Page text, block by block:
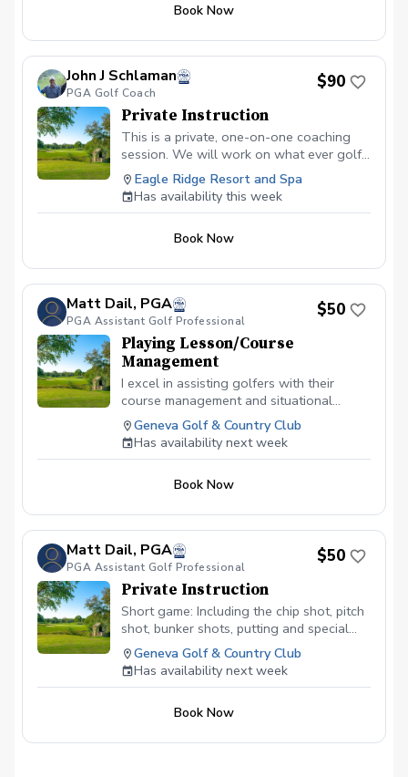
Book Now
John J Schlaman
PGA Golf Coach
$90
Private Instruction
This is a private, one-on-one coaching
session. We will work on what ever golf
skill you wish. Ie. Full Swing, Putting,
Chipping, Pitching, Sand Bunker Play.
Please let me know when booking what
Eagle Ridge Resort and Spa
Has availability this week
Book Now
Matt Dail, PGA
PGA Assistant Golf Professional
$50
Playing Lesson/Course
Management
I excel in assisting golfers with their
course management and situational
awareness and identifying aspects of the
game where shots are being lost and
how to easily fix them!
Geneva Golf & Country Club
Has availability next week
Book Now
Matt Dail, PGA
PGA Assistant Golf Professional
$50
Private Instruction
Short game: Including the chip shot, pitch
shot, bunker shots, putting and special
greenside situations!
Geneva Golf & Country Club
Has availability next week
Book Now